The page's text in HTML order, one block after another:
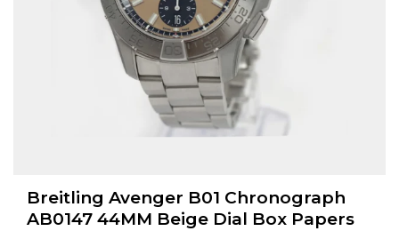
Breitling Avenger B01 Chronograph
AB0147 44MM Beige Dial Box Papers